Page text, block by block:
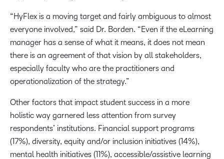
“HyFlex is a moving target and fairly ambiguous to almost
everyone involved,” said Dr. Borden. “Even if the eLearning
manager has a sense of what it means, it does not mean
there is an agreement of that vision by all stakeholders,
especially faculty who are the practitioners and
operationalization of the strategy.”
Other factors that impact student success in a more
holistic way garnered less attention from survey
respondents’ institutions. Financial support programs
(17%), diversity, equity and/or inclusion initiatives (14%),
mental health initiatives (11%), accessible/assistive learning